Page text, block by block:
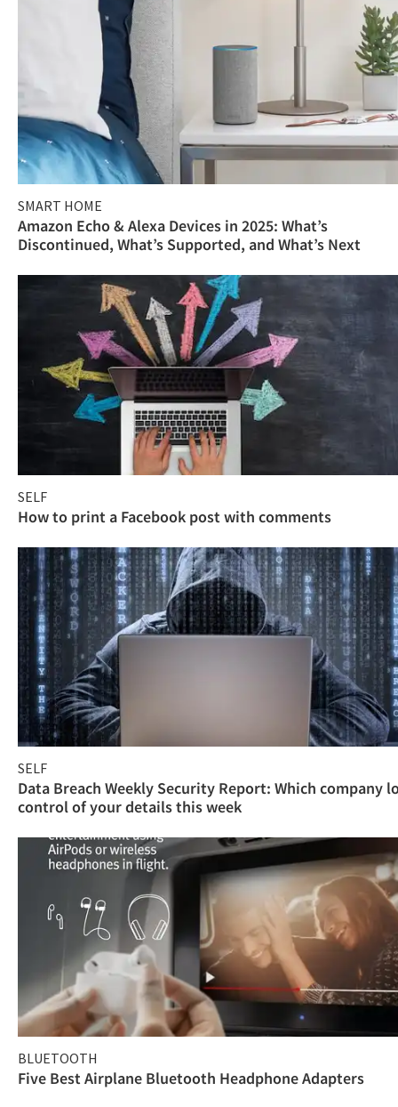
SMART HOME
Amazon Echo & Alexa Devices in 2025: What’s
Discontinued, What’s Supported, and What’s Next
SELF
How to print a Facebook post with comments
SELF
Data Breach Weekly Security Report: Which company
control of your details this week
BLUETOOTH
Five Best Airplane Bluetooth Headphone Adapters